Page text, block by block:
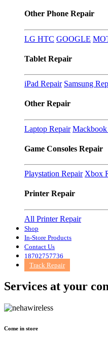
Other Phone Repair
LG HTC GOOGLE
Tablet Repair
iPad Repair Samsung
Other Repair
Laptop Repair
Game Consoles Repair
Playstation Repair Xbox
Printer Repair
All Printer Repair
Shop
In-Store Products
Contact Us
18702757736
Track Repair
Services at your
Come in store